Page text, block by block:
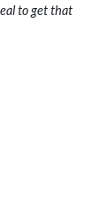
to get that